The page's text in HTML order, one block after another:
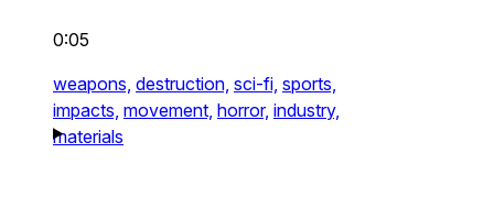
0:05
weapons, destruction, sci-fi, sports,
impacts, movement, horror, industry,
materials